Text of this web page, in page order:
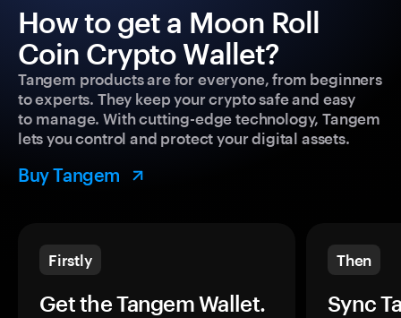
How to get a Moon Roll
Coin Crypto Wallet?
Tangem products are for everyone, from beginners
to experts. They keep your crypto safe and easy
to manage. With cutting-edge technology, Tangem
lets you control and protect your digital assets.
Buy Tangem
Firstly
Get the Tangem Wallet.
Then
Sync